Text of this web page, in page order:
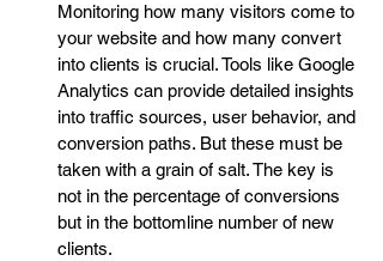
Monitoring how many visitors come to
your website and how many convert
into clients is crucial. Tools like Google
Analytics can provide detailed insights
into traffic sources, user behavior, and
conversion paths. But these must be
taken with a grain of salt. The key is
not in the percentage of conversions
but in the bottomline number of new
clients.